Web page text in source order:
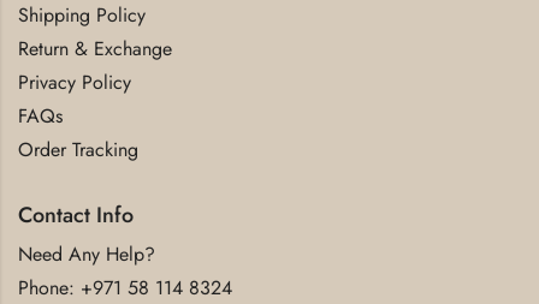
Shipping Policy
Return & Exchange
Privacy Policy
FAQs
Order Tracking
Contact Info
Need Any Help?
Phone: +971 58 114 8324